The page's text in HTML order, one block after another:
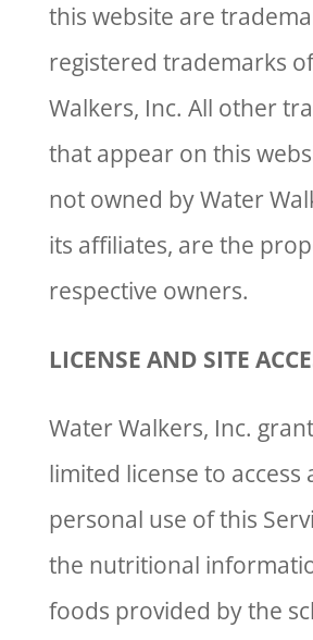
this website are
registered trademarks
Walkers, Inc. All other
that appear on this
not owned by Water
its affiliates, are the
respective owners.
LICENSE AND SITE
Water Walkers, Inc.
limited license to access
personal use of this
the nutritional
foods provided by the